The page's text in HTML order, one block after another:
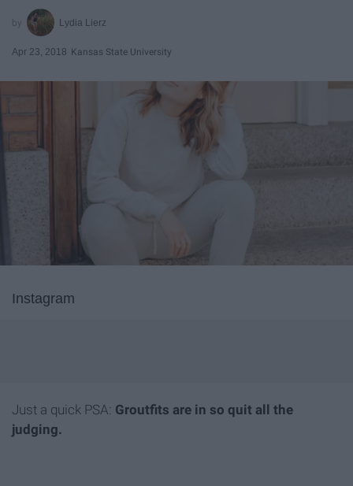
Lydia Lierz
Apr 23, 2018 Kansas State University
Instagram
Just a quick PSA: Groutfits are in so quit all the
judging.